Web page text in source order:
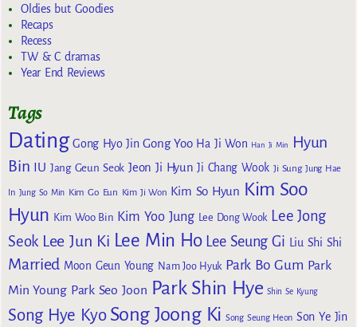
Oldies but Goodies
Recaps
Recess
TW & C dramas
Year End Reviews
Tags
Dating Gong Hyo Jin Gong Yoo Ha Ji Won Han Ji Min
Hyun
Bin IU Jang Geun Seok Jeon Ji Hyun Ji Chang Wook Ji Sung Jung Hae
In Jung So Min Kim Go Eun Kim Ji Won Kim So Hyun Kim Soo
Hyun Kim Woo Bin Kim Yoo Jung Lee Dong Wook Lee Jong
Seok Lee Jun Ki Lee Min Ho Lee Seung Gi Liu Shi Shi
Married Moon Geun Young Nam Joo Hyuk Park Bo Gum Park
Min Young Park Seo Joon Park Shin Hye Shin Se Kyung
Song Hye Kyo Song Joong Ki Song Seung Heon Son Ye Jin